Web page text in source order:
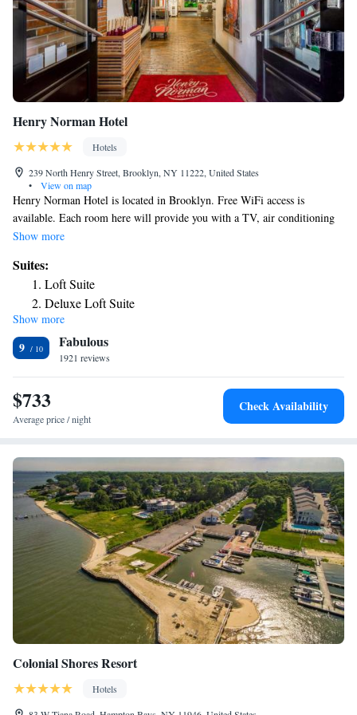
Henry Norman Hotel
Hotels
239 North Henry Street, Brooklyn, NY 11222, United States
•
View on map
Henry Norman Hotel is located in Brooklyn. Free WiFi access is
available. Each room here will provide you with a TV, air conditioning
and an iPod dock. Complete with a refrigerator, the dining area also has
comes with a hairdryer. Extras include a seating area and cable channels.
At Henry Norman Hotel you will find a 24-hour front desk and a terrace.
Other facilities offered at the property include luggage storage.
Show more
Suites:
Loft Suite
Deluxe Loft Suite
Show more
9 Fabulous
1921 reviews
$733
Average price / night
Check Availability
Colonial Shores Resort
Hotels